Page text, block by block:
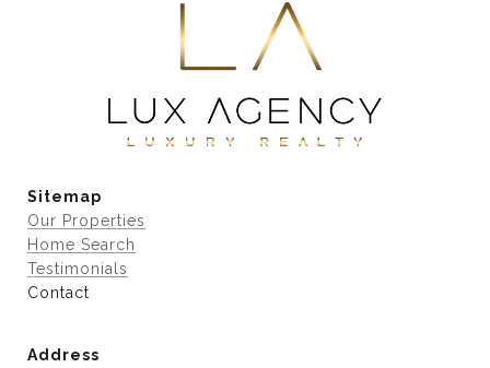
Sitemap
Our Properties
Home Search
Testimonials
Contact
Address